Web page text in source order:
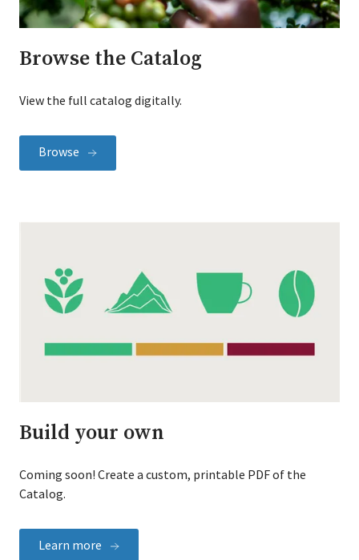
Browse the Catalog
View the full catalog digitally.
Browse
Build your own
Coming soon! Create a custom, printable PDF of the
Catalog.
Learn more